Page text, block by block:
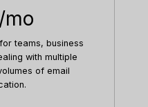
/mo
teams, business
with multiple
of email